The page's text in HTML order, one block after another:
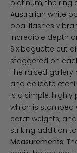
platinum, the
Australian white
opal flashes
incredible depth
Six baguette cut
staggered on
The raised
and delicate
is a simple,
which is stamped
carat weights,
striking addition
Measurements: